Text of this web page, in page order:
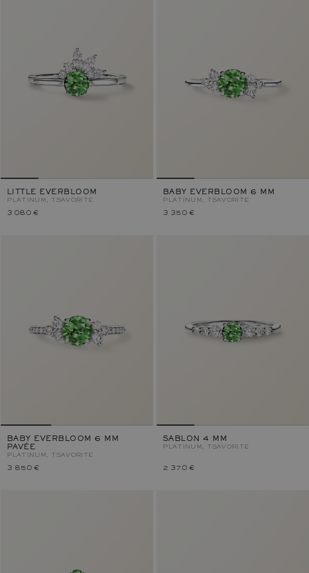
LITTLE EVERBLOOM
PLATINUM, TSAVORITE
3 080 €
BABY EVERBLOOM 6 MM
PLATINUM, TSAVORITE
3 350 €
BABY EVERBLOOM 6 MM
PAVÉE
PLATINUM, TSAVORITE
3 850 €
SABLON 4 MM
PLATINUM, TSAVORITE
2 370 €